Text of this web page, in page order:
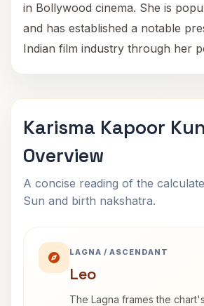
in Bollywood cinema. She is
and has established a notable
Indian film industry through her
Karisma Kapoor
Overview
A concise reading of the
Sun and birth nakshatra.
LAGNA / ASCENDANT
Leo
The Lagna frames the